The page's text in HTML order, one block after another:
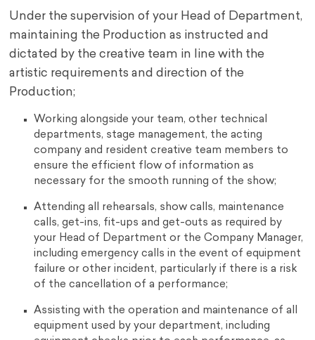
Under the supervision of your Head of Department,
maintaining the Production as instructed and
dictated by the creative team in line with the
artistic requirements and direction of the
Production;
Working alongside your team, other technical
departments, stage management, the acting
company and resident creative team members to
ensure the efficient flow of information as
necessary for the smooth running of the show;
Attending all rehearsals, show calls, maintenance
calls, get-ins, fit-ups and get-outs as required by
your Head of Department or the Company Manager,
including emergency calls in the event of equipment
failure or other incident, particularly if there is a risk
of the cancellation of a performance;
Assisting with the operation and maintenance of all
equipment used by your department, including